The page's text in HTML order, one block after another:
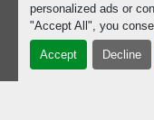
personalized ads or
"Accept All", you
Accept Decline